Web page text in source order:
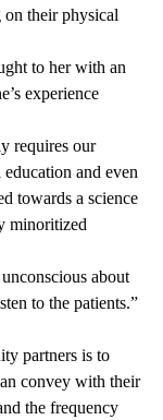
their physical
to her with an
experience
requires our
and even
towards a science
minoritized
about
to the patients.”
partners is to
convey with their
the frequency